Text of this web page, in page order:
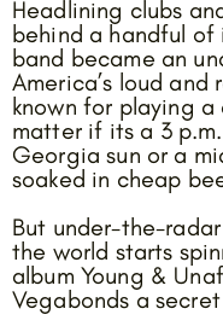
Headlining clubs
behind a handful of
band became an
America’s loud and
known for playing a
matter if its a 3
Georgia sun or a
soaked in cheap
But under-the-
the world starts
album Young &
Vegabonds a